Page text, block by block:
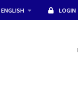
ENGLISH LOGIN